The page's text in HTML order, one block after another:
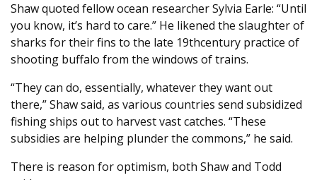
Shaw quoted fellow ocean researcher Sylvia Earle: “Until
you know, it’s hard to care.” He likened the slaughter of
sharks for their fins to the late 19thcentury practice of
shooting buffalo from the windows of trains.
“They can do, essentially, whatever they want out
there,” Shaw said, as various countries send subsidized
fishing ships out to harvest vast catches. “These
subsidies are helping plunder the commons,” he said.
There is reason for optimism, both Shaw and Todd